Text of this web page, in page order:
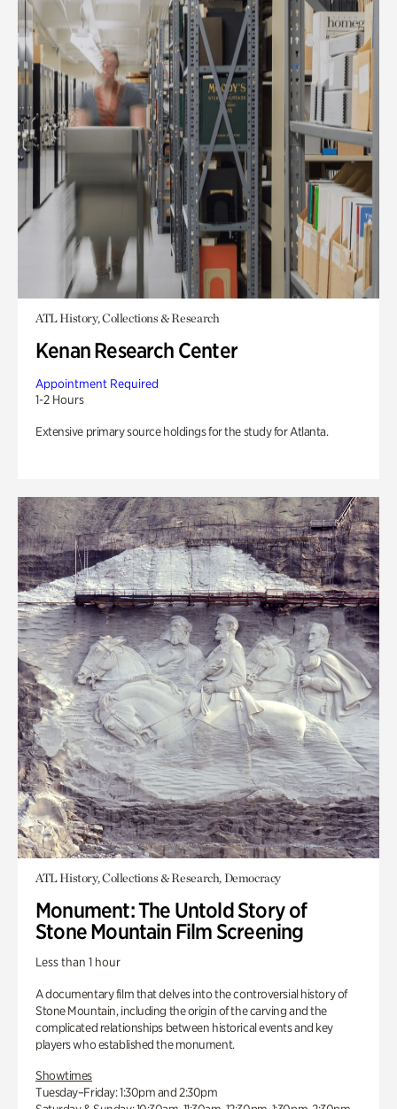
ATL History, Collections & Research
Kenan Research Center
Appointment Required
1-2 Hours
Extensive primary source holdings for the study for Atlanta.
ATL History, Collections & Research, Democracy
Monument: The Untold Story of
Stone Mountain Film Screening
Less than 1 hour
A documentary film that delves into the controversial history of
Stone Mountain, including the origin of the carving and the
complicated relationships between historical events and key
players who established the monument.
Showtimes
Tuesday–Friday: 1:30pm and 2:30pm